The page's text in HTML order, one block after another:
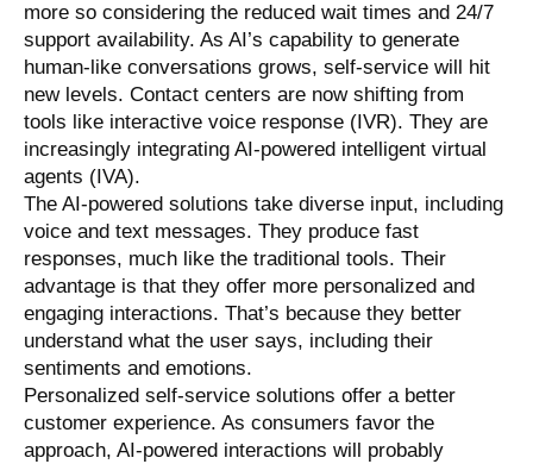
more so considering the reduced wait times and 24/7
support availability. As AI’s capability to generate
human-like conversations grows, self-service will hit
new levels. Contact centers are now shifting from
tools like interactive voice response (IVR). They are
increasingly integrating AI-powered intelligent virtual
agents (IVA).
The AI-powered solutions take diverse input, including
voice and text messages. They produce fast
responses, much like the traditional tools. Their
advantage is that they offer more personalized and
engaging interactions. That’s because they better
understand what the user says, including their
sentiments and emotions.
Personalized self-service solutions offer a better
customer experience. As consumers favor the
approach, AI-powered interactions will probably